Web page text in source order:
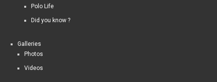
Polo Life
Did you know ?
Galleries
Photos
Videos